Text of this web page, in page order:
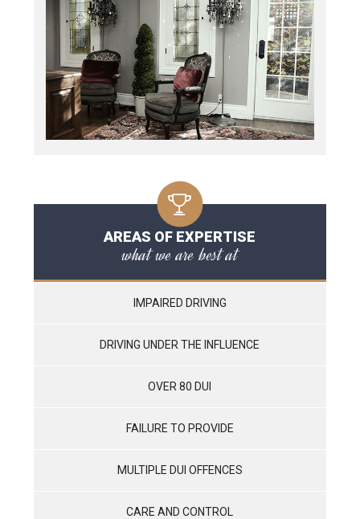
AREAS OF EXPERTISE
what we are best at
IMPAIRED DRIVING
DRIVING UNDER THE INFLUENCE
OVER 80 DUI
FAILURE TO PROVIDE
MULTIPLE DUI OFFENCES
CARE AND CONTROL